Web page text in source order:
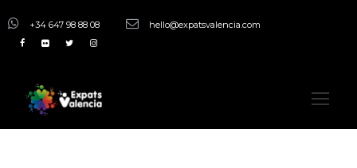
+34 647 98 88 08 hello@expatsvalencia.com